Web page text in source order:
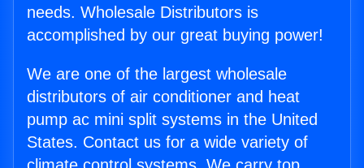
needs. Wholesale Distributors is
accomplished by our great buying power!
We are one of the largest wholesale
distributors of air conditioner and heat
pump ac mini split systems in the United
States. Contact us for a wide variety of